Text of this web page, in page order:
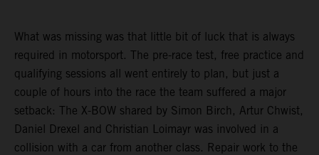
What was missing was that little bit of luck that is always
required in motorsport. The pre-race test, free practice and
qualifying sessions all went entirely to plan, but just a
couple of hours into the race the team suffered a major
setback: The X-BOW shared by Simon Birch, Artur Chwist,
Daniel Drexel and Christian Loimayr was involved in a
collision with a car from another class. Repair work to the